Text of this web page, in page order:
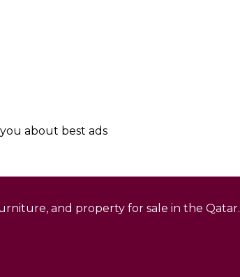
about best ads
and property for sale in the Qatar.